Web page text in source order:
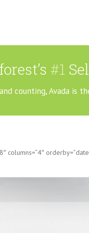
#1
counting, Avada
columns=”4″